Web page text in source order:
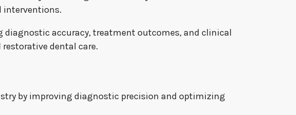
interventions.
diagnostic accuracy, treatment outcomes, and clinical
dental care.
by improving diagnostic precision and optimizing